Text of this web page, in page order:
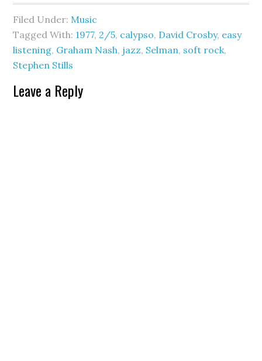
Filed Under: Music
Tagged With: 1977, 2/5, calypso, David Crosby, easy
listening, Graham Nash, jazz, Selman, soft rock,
Stephen Stills
Leave a Reply